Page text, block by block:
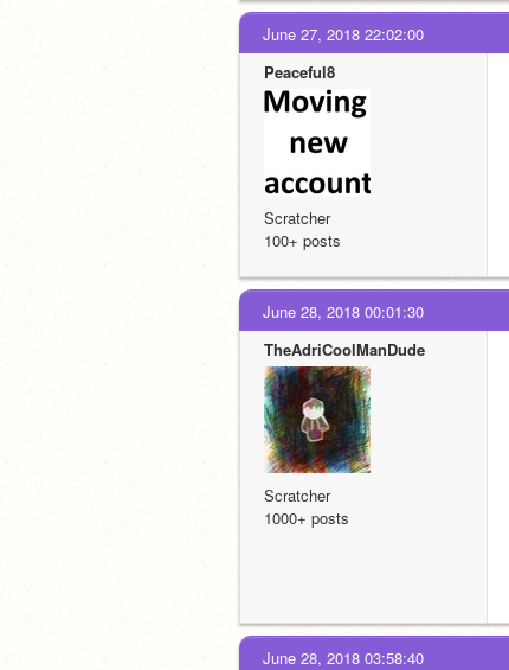
June 27, 2018 22:02:00
Peaceful8
Scratcher
100+ posts
June 28, 2018 00:01:30
TheAdriCoolManDude
Scratcher
1000+ posts
June 28, 2018 03:58:40